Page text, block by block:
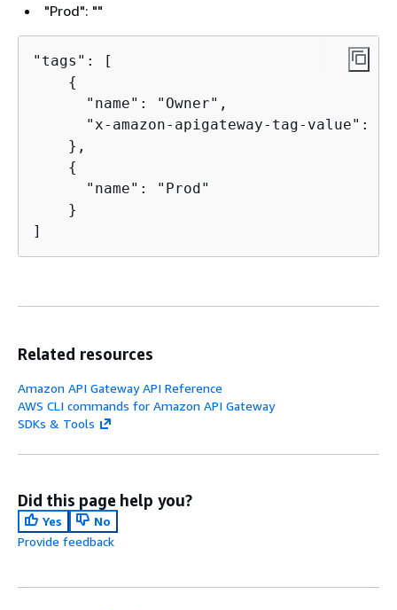
"Prod": ""
"tags": [
{
      "name": "Owner",
"x-amazon-apigateway-tag-value":
    },
{
      "name": "Prod"
    }
]
Related resources
Amazon API Gateway API Reference
AWS CLI commands for Amazon API Gateway
SDKs & Tools
Did this page help you?
Yes
No
Provide feedback